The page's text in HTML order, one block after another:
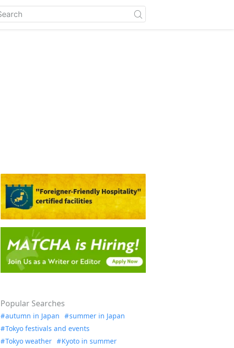
Popular Searches
autumn in Japan
summer in Japan
Tokyo festivals and events
Tokyo weather
Kyoto in summer